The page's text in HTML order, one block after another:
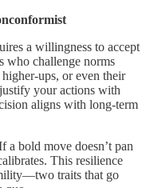
a willingness to accept
who challenge norms
ups, or even their
your actions with
aligns with long-term
bold move doesn’t pan
This resilience
traits that go